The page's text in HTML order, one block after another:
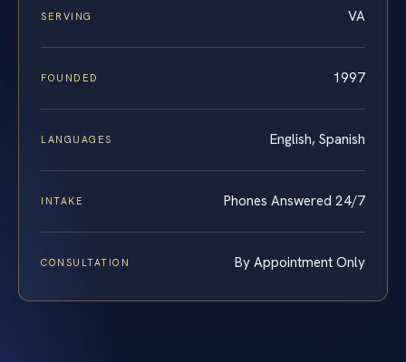
SERVING VA
FOUNDED 1997
LANGUAGES English, Spanish
INTAKE Phones Answered 24/7
CONSULTATION By Appointment Only